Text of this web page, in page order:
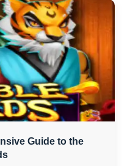
Guide to the